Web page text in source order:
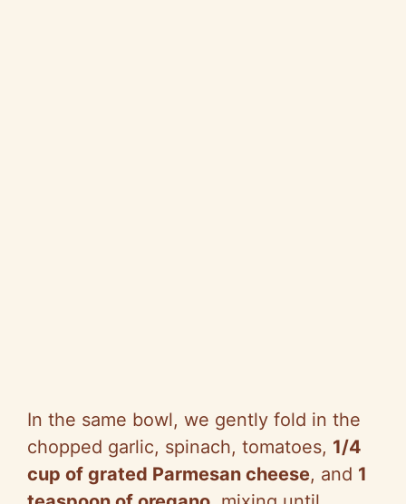
In the same bowl, we gently fold in the
chopped garlic, spinach, tomatoes, 1/4
cup of grated Parmesan cheese, and 1